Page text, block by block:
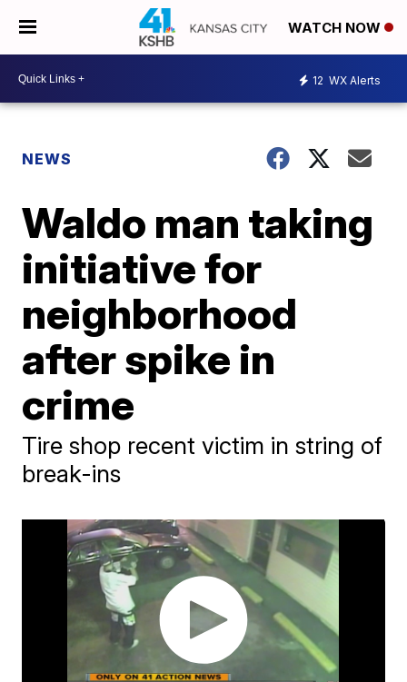
WATCH NOW
12 WX Alerts
NEWS
Waldo man taking
initiative for
neighborhood
after spike in
crime
Tire shop recent victim in string of
break-ins